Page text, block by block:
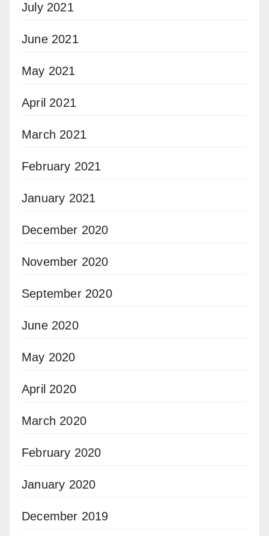
July 2021
June 2021
May 2021
April 2021
March 2021
February 2021
January 2021
December 2020
November 2020
September 2020
June 2020
May 2020
April 2020
March 2020
February 2020
January 2020
December 2019